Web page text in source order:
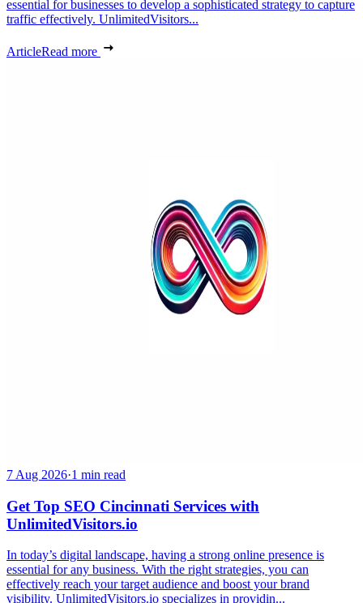
essential for businesses to develop a sophisticated strategy to capture
traffic effectively. UnlimitedVisitors...
ArticleRead more
7 Aug 2026·1 min read
Get Top SEO Cincinnati Services with
UnlimitedVisitors.io
In today’s digital landscape, having a strong online presence is
essential for any business. With the right strategies, you can
effectively reach your target audience and boost your brand
visibility. UnlimitedVisitors.io specializes in providin...